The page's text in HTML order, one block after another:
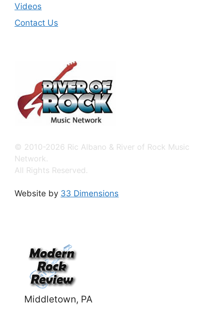
Videos
Contact Us
© 2010-2026 Ric Albano & River of Rock Music
Network.
All Rights Reserved.
Website by 33 Dimensions
Middletown, PA